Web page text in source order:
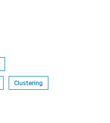
Clustering